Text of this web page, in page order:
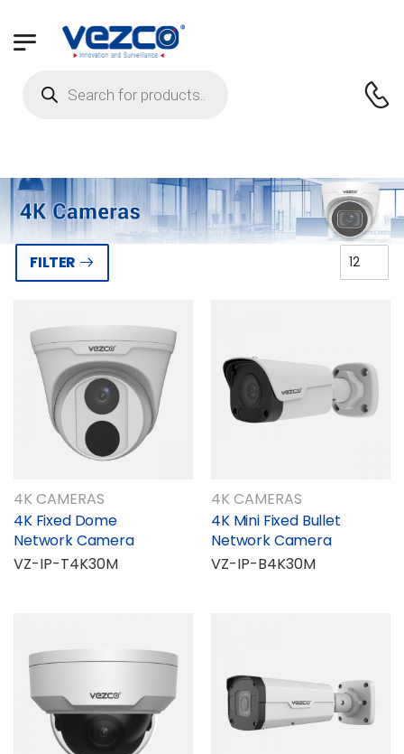
FILTER
4K CAMERAS
4K Fixed Dome
Network Camera
VZ-IP-T4K30M
4K CAMERAS
4K Mini Fixed Bullet
Network Camera
VZ-IP-B4K30M